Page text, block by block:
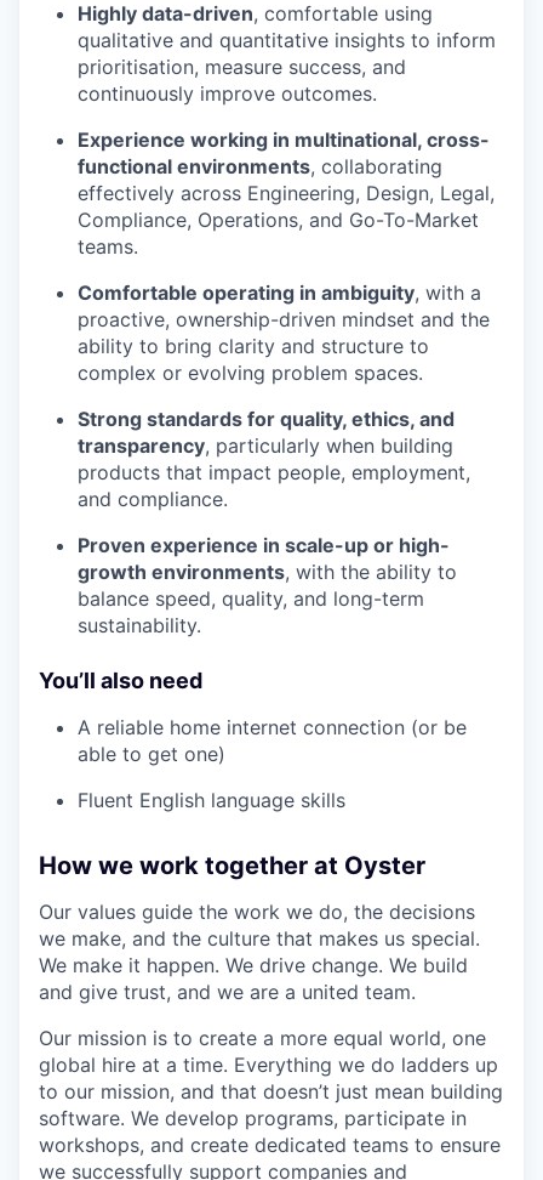
Highly data-driven, comfortable using
qualitative and quantitative insights to inform
prioritisation, measure success, and
continuously improve outcomes.
Experience working in multinational, cross-
functional environments, collaborating
effectively across Engineering, Design, Legal,
Compliance, Operations, and Go-To-Market
teams.
Comfortable operating in ambiguity, with a
proactive, ownership-driven mindset and the
ability to bring clarity and structure to
complex or evolving problem spaces.
Strong standards for quality, ethics, and
transparency, particularly when building
products that impact people, employment,
and compliance.
Proven experience in scale-up or high-
growth environments, with the ability to
balance speed, quality, and long-term
sustainability.
You’ll also need
A reliable home internet connection (or be
able to get one)
Fluent English language skills
How we work together at Oyster
Our values guide the work we do, the decisions
we make, and the culture that makes us special.
We make it happen. We drive change. We build
and give trust, and we are a united team.
Our mission is to create a more equal world, one
global hire at a time. Everything we do ladders up
to our mission, and that doesn’t just mean building
software. We develop programs, participate in
workshops, and create dedicated teams to ensure
we successfully support companies and